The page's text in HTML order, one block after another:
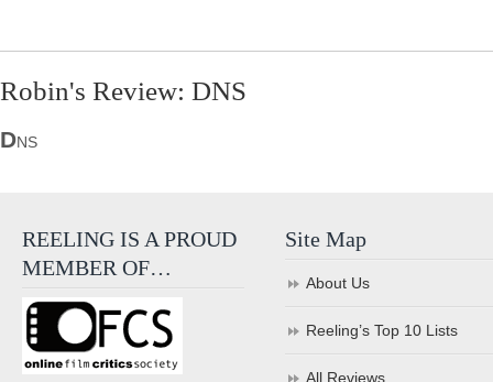
Robin's Review: DNS
DNS
REELING IS A PROUD
MEMBER OF…
Site Map
About Us
Reeling’s Top 10 Lists
All Reviews